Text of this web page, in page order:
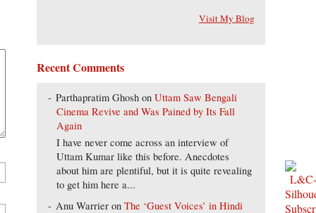
Visit My Blog
Recent Comments
Parthapratim Ghosh onUttam Saw Bengali
Cinema Revive and Was Pained by Its Fall
Again
I have never come across an interview of
Uttam Kumar like this before. Anecdotes
about him are plentiful, but it is quite revealing
to get him here a...
Anu Warrier onThe ‘Guest Voices’ in Hindi